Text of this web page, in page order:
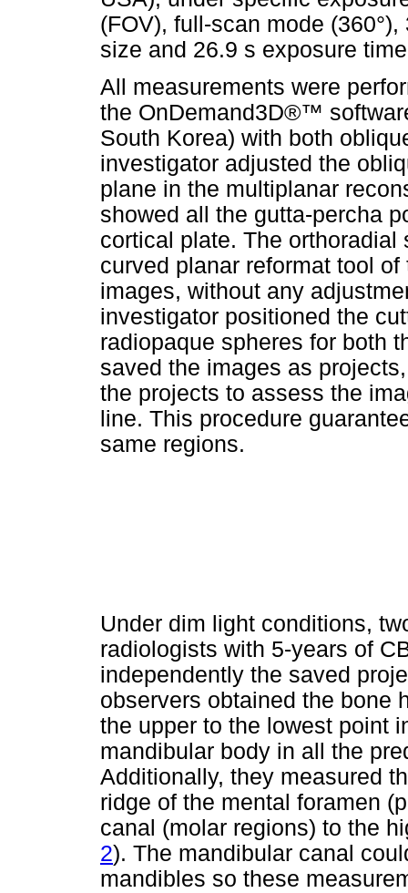
(FOV), full-scan mode
size and 26.9 s exposure
All measurements were
the OnDemand3D®™
South Korea) with both
investigator adjusted the
plane in the multiplanar
showed all the gutta-percha
cortical plate. The
curved planar reformat tool
images, without any
investigator positioned the
radiopaque spheres for both
saved the images as
the projects to assess the
line. This procedure
same regions.
Under dim light conditions,
radiologists with 5-years of
independently the saved
observers obtained the bone
the upper to the lowest point
mandibular body in all the
Additionally, they measured
ridge of the mental foramen
canal (molar regions) to the
2). The mandibular canal
mandibles so these